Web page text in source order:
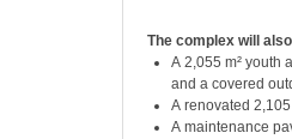
The complex will
A 2,055 m² youth
and a covered
A renovated
A maintenance